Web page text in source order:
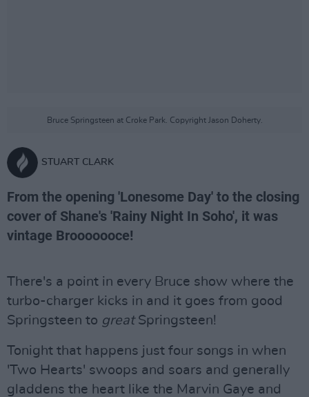
Bruce Springsteen at Croke Park. Copyright Jason Doherty.
STUART CLARK
From the opening 'Lonesome Day' to the closing
cover of Shane's 'Rainy Night In Soho', it was
vintage Brooooooce!
There's a point in every Bruce show where the
turbo-charger kicks in and it goes from good
Springsteen to greatSpringsteen!
Tonight that happens just four songs in when
'Two Hearts' swoops and soars and generally
gladdens the heart like the Marvin Gaye and